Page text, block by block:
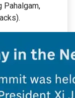
Pahalgam,